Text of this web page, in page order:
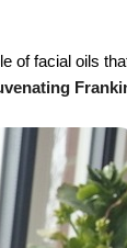
of facial oils